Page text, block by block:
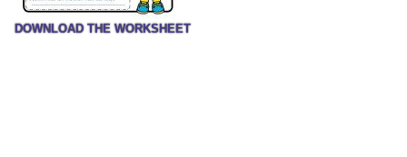
DOWNLOAD THE WORKSHEET